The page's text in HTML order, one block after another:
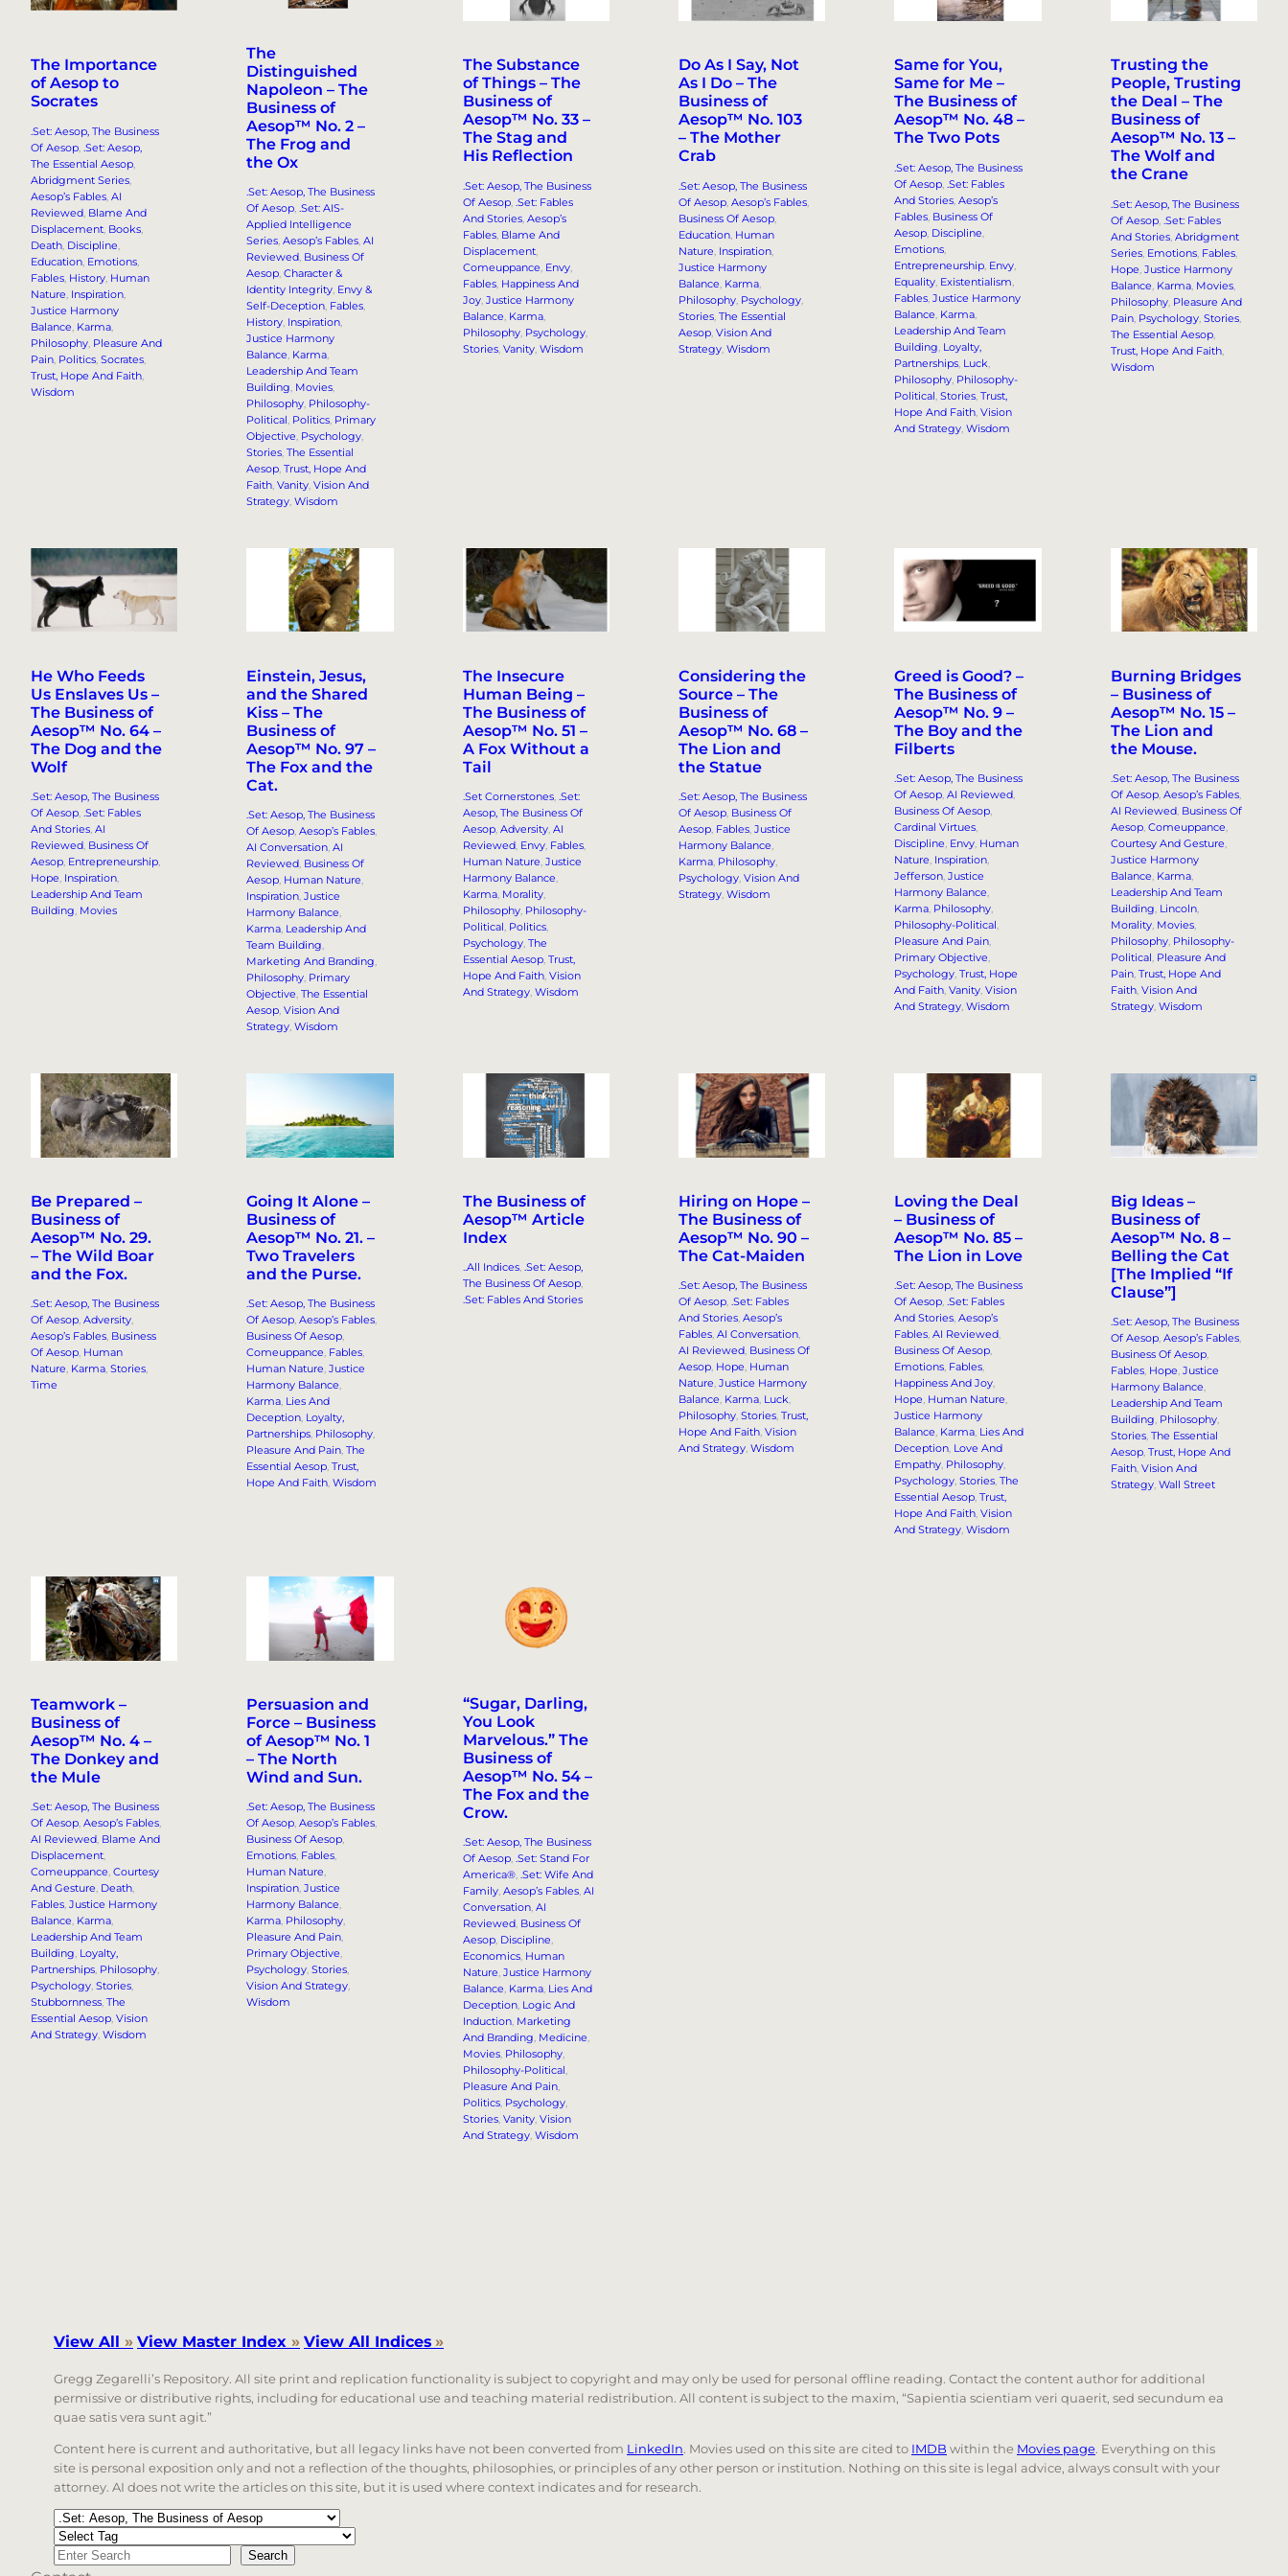
The Importance
of Aesop to
Socrates
.Set: Aesop, The Business
Of Aesop .Set: Aesop,
The Essential Aesop
Abridgment Series
Aesop’s Fables AI
Reviewed Blame And
Displacement Books
Death Discipline
Education Emotions
Fables History Human
Nature Inspiration
Justice Harmony
Balance Karma
Philosophy Pleasure And
Pain Politics Socrates
Trust, Hope And Faith
Wisdom
The
Distinguished
Napoleon – The
Business of
Aesop™ No. 2 –
The Frog and
the Ox
.Set: Aesop, The Business
Of Aesop, .Set: AIS-
Applied Intelligence
Series, Aesop’s Fables, AI
Reviewed, Business Of
Aesop, Character &
Identity Integrity, Envy &
Self-Deception, Fables
History, Inspiration
Justice Harmony
Balance, Karma
Leadership And Team
Building, Movies
Philosophy, Philosophy-
Political, Politics, Primary
Objective, Psychology
Stories, The Essential
Aesop, Trust, Hope And
Faith, Vanity, Vision And
Strategy, Wisdom
The Substance
of Things – The
Business of
Aesop™ No. 33 –
The Stag and
His Reflection
.Set: Aesop, The Business
Of Aesop, .Set: Fables
And Stories, Aesop’s
Fables, Blame And
Displacement
Comeuppance Envy
Fables, Happiness And
Joy, Justice Harmony
Balance Karma
Philosophy, Psychology
Stories, Vanity, Wisdom
Do As I Say, Not
As I Do – The
Business of
Aesop™ No. 103
– The Mother
Crab
.Set: Aesop, The Business
Of Aesop, Aesop’s Fables
Business Of Aesop
Education, Human
Nature Inspiration
Justice Harmony
Balance Karma
Philosophy, Psychology
Stories, The Essential
Aesop, Vision And
Strategy, Wisdom
Same for You,
Same for Me –
The Business of
Aesop™ No. 48 –
The Two Pots
.Set: Aesop, The Business
Of Aesop .Set: Fables
And Stories , Aesop’s
Fables Business Of
Aesop Discipline
Emotions
Entrepreneurship Envy
Equality Existentialism
Fables , Justice Harmony
Balance Karma
Leadership And Team
Building Loyalty,
Partnerships Luck
Philosophy Philosophy-
Political , Stories , Trust,
Hope And Faith , Vision
And Strategy , Wisdom
Trusting the
People, Trusting
the Deal – The
Business of
Aesop™ No. 13 –
The Wolf and
the Crane
.Set: Aesop, The Business
Of Aesop, .Set: Fables
And Stories, Abridgment
Series, Emotions, Fables
Hope Justice Harmony
Balance Karma, Movies
Philosophy, Pleasure And
Pain, Psychology, Stories
The Essential Aesop
Trust, Hope And Faith
Wisdom
He Who Feeds
Us Enslaves Us –
The Business of
Aesop™ No. 64 –
The Dog and the
Wolf
.Set: Aesop, The Business
Of Aesop, .Set: Fables
And Stories, AI
Reviewed, Business Of
Aesop, Entrepreneurship
Hope, Inspiration
Leadership And Team
Building, Movies
Einstein, Jesus,
and the Shared
Kiss – The
Business of
Aesop™ No. 97 –
The Fox and the
Cat.
.Set: Aesop, The Business
Of Aesop, Aesop’s Fables
AI Conversation, AI
Reviewed, Business Of
Aesop, Human Nature
Inspiration, Justice
Harmony Balance
Karma, Leadership And
Team Building
Marketing And Branding
Philosophy, Primary
Objective, The Essential
Aesop, Vision And
Strategy, Wisdom
The Insecure
Human Being –
The Business of
Aesop™ No. 51 –
A Fox Without a
Tail
.Set Cornerstones, .Set:
Aesop, The Business Of
Aesop, Adversity, AI
Reviewed, Envy, Fables,
Human Nature, Justice
Harmony Balance,
Karma, Morality,
Philosophy, Philosophy-
Political, Politics,
Psychology, The
Essential Aesop, Trust,
Hope And Faith, Vision
And Strategy, Wisdom
Considering the
Source – The
Business of
Aesop™ No. 68 –
The Lion and
the Statue
.Set: Aesop, The Business
Of Aesop, Business Of
Aesop, Fables, Justice
Harmony Balance ,
Karma, Philosophy,
Psychology, Vision And
Strategy, Wisdom
Greed is Good? –
The Business of
Aesop™ No. 9 –
The Boy and the
Filberts
.Set: Aesop, The Business
Of Aesop, AI Reviewed
Business Of Aesop
Cardinal Virtues
Discipline, Envy, Human
Nature, Inspiration
Jefferson, Justice
Harmony Balance
Karma, Philosophy
Philosophy-Political
Pleasure And Pain
Primary Objective
Psychology, Trust, Hope
And Faith, Vanity, Vision
And Strategy, Wisdom
Burning Bridges
– Business of
Aesop™ No. 15 –
The Lion and
the Mouse.
.Set: Aesop, The Business
Of Aesop, Aesop’s Fables,
AI Reviewed, Business Of
Aesop, Comeuppance,
Courtesy And Gesture,
Justice Harmony
Balance, Karma,
Leadership And Team
Building, Lincoln,
Morality, Movies,
Philosophy, Philosophy-
Political, Pleasure And
Pain, Trust, Hope And
Faith, Vision And
Strategy, Wisdom
Be Prepared –
Business of
Aesop™ No. 29.
– The Wild Boar
and the Fox.
.Set: Aesop, The Business
Of Aesop, Adversity
Aesop’s Fables, Business
Of Aesop, Human
Nature, Karma, Stories
Time
Going It Alone –
Business of
Aesop™ No. 21. –
Two Travelers
and the Purse.
.Set: Aesop, The Business
Of Aesop, Aesop’s Fables
Business Of Aesop
Comeuppance, Fables
Human Nature, Justice
Harmony Balance
Karma, Lies And
Deception, Loyalty,
Partnerships, Philosophy
Pleasure And Pain, The
Essential Aesop, Trust,
Hope And Faith, Wisdom
The Business of
Aesop™ Article
Index
..All Indices, .Set: Aesop,
The Business Of Aesop,
.Set: Fables And Stories
Hiring on Hope –
The Business of
Aesop™ No. 90 –
The Cat-Maiden
.Set: Aesop, The Business
Of Aesop, .Set: Fables
And Stories, Aesop’s
Fables, AI Conversation,
AI Reviewed, Business Of
Aesop, Hope, Human
Nature, Justice Harmony
Balance, Karma, Luck,
Philosophy, Stories, Trust,
Hope And Faith, Vision
And Strategy, Wisdom
Loving the Deal
– Business of
Aesop™ No. 85 –
The Lion in Love
.Set: Aesop, The Business
Of Aesop, .Set: Fables
And Stories, Aesop’s
Fables, AI Reviewed
Business Of Aesop
Emotions, Fables
Happiness And Joy
Hope, Human Nature
Justice Harmony
Balance, Karma, Lies And
Deception, Love And
Empathy, Philosophy
Psychology, Stories, The
Essential Aesop, Trust,
Hope And Faith, Vision
And Strategy, Wisdom
Big Ideas –
Business of
Aesop™ No. 8 –
Belling the Cat
[The Implied “If
Clause”]
.Set: Aesop, The Business
Of Aesop, Aesop’s Fables,
Business Of Aesop,
Fables, Hope, Justice
Harmony Balance,
Leadership And Team
Building, Philosophy,
Stories, The Essential
Aesop, Trust, Hope And
Faith, Vision And
Strategy, Wall Street
Teamwork –
Business of
Aesop™ No. 4 –
The Donkey and
the Mule
.Set: Aesop, The Business
Of Aesop, Aesop’s Fables
AI Reviewed, Blame And
Displacement
Comeuppance, Courtesy
And Gesture, Death
Fables, Justice Harmony
Balance, Karma
Leadership And Team
Building, Loyalty,
Partnerships, Philosophy
Psychology, Stories
Stubbornness, The
Essential Aesop, Vision
And Strategy, Wisdom
Persuasion and
Force – Business
of Aesop™ No. 1
– The North
Wind and Sun.
.Set: Aesop, The Business
Of Aesop, Aesop’s Fables
Business Of Aesop
Emotions, Fables
Human Nature
Inspiration, Justice
Harmony Balance
Karma, Philosophy
Pleasure And Pain
Primary Objective
Psychology, Stories
Vision And Strategy
Wisdom
“Sugar, Darling,
You Look
Marvelous.”​ The
Business of
Aesop™ No. 54 –
The Fox and the
Crow.
.Set: Aesop, The Business
Of Aesop, .Set: Stand For
America®, .Set: Wife And
Family, Aesop’s Fables, AI
Conversation, AI
Reviewed, Business Of
Aesop, Discipline,
Economics, Human
Nature, Justice Harmony
Balance, Karma, Lies And
Deception, Logic And
Induction, Marketing
And Branding, Medicine,
Movies, Philosophy,
Philosophy-Political,
Pleasure And Pain,
Politics, Psychology,
Stories, Vanity, Vision
And Strategy, Wisdom
View All » View Master Index » View All Indices »
Gregg Zegarelli’s Repository. All site print and replication functionality is subject to copyright and may only be used for personal offline reading. Contact the content author for additional
permissive or distributive rights, including for educational use and teaching material redistribution. All content is subject to the maxim, “Sapientia scientiam veri quaerit, sed secundum ea
quae satis vera sunt agit.”
Content here is current and authoritative, but all legacy links have not been converted from LinkedIn. Movies used on this site are cited to IMDB within the Movies page. Everything on this
site is personal exposition only and not a reflection of the thoughts, philosophies, or principles of any other person or institution. Nothing on this site is legal advice, always consult with your
attorney. AI does not write the articles on this site, but it is used where context indicates and for research.
Categories
Tags
Search Search